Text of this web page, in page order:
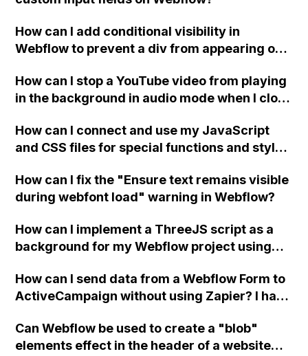
How can I add conditional visibility in
Webflow to prevent a div from appearing on
How can I stop a YouTube video from playing
in the background in audio mode when I close
How can I connect and use my JavaScript
and CSS files for special functions and styles
How can I fix the "Ensure text remains visible
during webfont load" warning in Webflow?
How can I implement a ThreeJS script as a
background for my Webflow project using
How can I send data from a Webflow Form to
ActiveCampaign without using Zapier? I have
action URL, similar to Mailchimp but it
redirects me to the admin area of
Can Webflow be used to create a "blob"
elements effect in the header of a website